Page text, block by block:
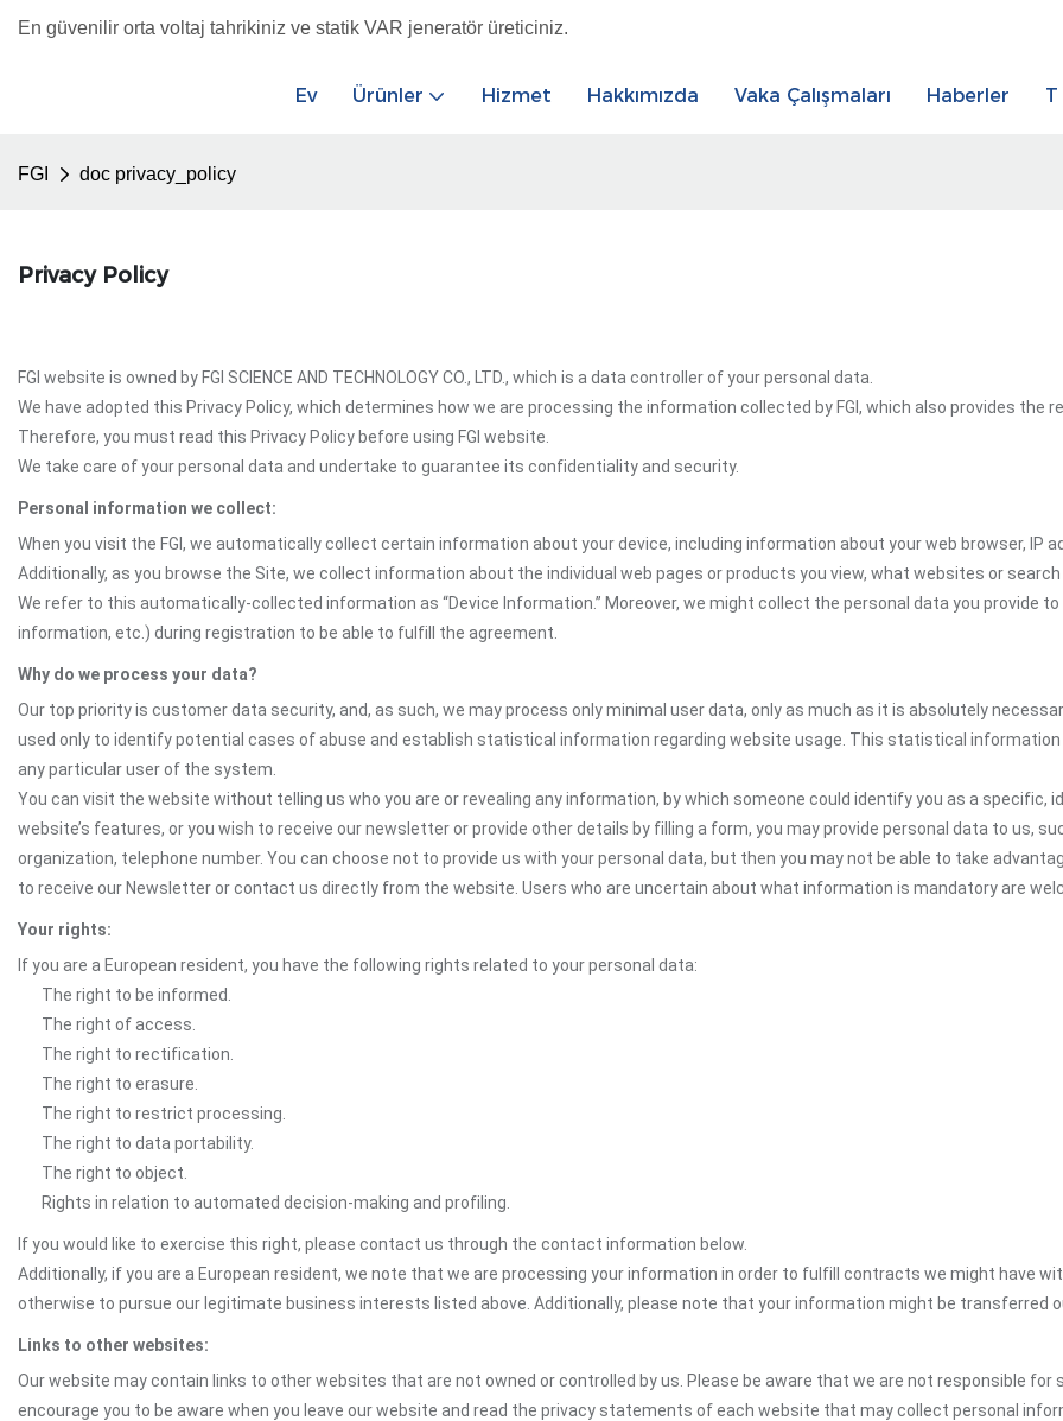
En güvenilir orta voltaj tahrikiniz ve statik VAR jeneratör üreticiniz.
Ev Ürünler Hizmet Hakkımızda Vaka Çalışmaları Haberler
FGI doc privacy_policy
Privacy Policy
FGI website is owned by FGI SCIENCE AND TECHNOLOGY CO., LTD., which is a data controller of your personal data.
We have adopted this Privacy Policy, which determines how we are processing the information collected by FGI, which also provides the
Therefore, you must read this Privacy Policy before using FGI website.
We take care of your personal data and undertake to guarantee its confidentiality and security.
Personal information we collect:
When you visit the FGI, we automatically collect certain information about your device, including information about your web browser, IP
Additionally, as you browse the Site, we collect information about the individual web pages or products you view, what websites or
We refer to this automatically-collected information as “Device Information.” Moreover, we might collect the personal data you provide
information, etc.) during registration to be able to fulfill the agreement.
Why do we process your data?
Our top priority is customer data security, and, as such, we may process only minimal user data, only as much as it is absolutely
used only to identify potential cases of abuse and establish statistical information regarding website usage. This statistical
any particular user of the system.
You can visit the website without telling us who you are or revealing any information, by which someone could identify you as a specific,
website’s features, or you wish to receive our newsletter or provide other details by filling a form, you may provide personal data to us,
organization, telephone number. You can choose not to provide us with your personal data, but then you may not be able to take
to receive our Newsletter or contact us directly from the website. Users who are uncertain about what information is mandatory are
Your rights:
If you are a European resident, you have the following rights related to your personal data:
The right to be informed.
The right of access.
The right to rectification.
The right to erasure.
The right to restrict processing.
The right to data portability.
The right to object.
Rights in relation to automated decision-making and profiling.
If you would like to exercise this right, please contact us through the contact information below.
Additionally, if you are a European resident, we note that we are processing your information in order to fulfill contracts we might have
otherwise to pursue our legitimate business interests listed above. Additionally, please note that your information might be transferred
Links to other websites:
Our website may contain links to other websites that are not owned or controlled by us. Please be aware that we are not responsible
encourage you to be aware when you leave our website and read the privacy statements of each website that may collect personal